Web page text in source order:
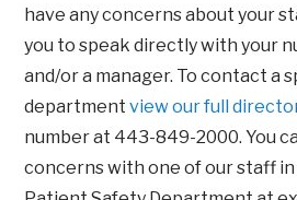
have any concerns about your
you to speak directly with your
and/or a manager. To contact a
departmentview our full
number at 443-849-2000. You
concerns with one of our staff in